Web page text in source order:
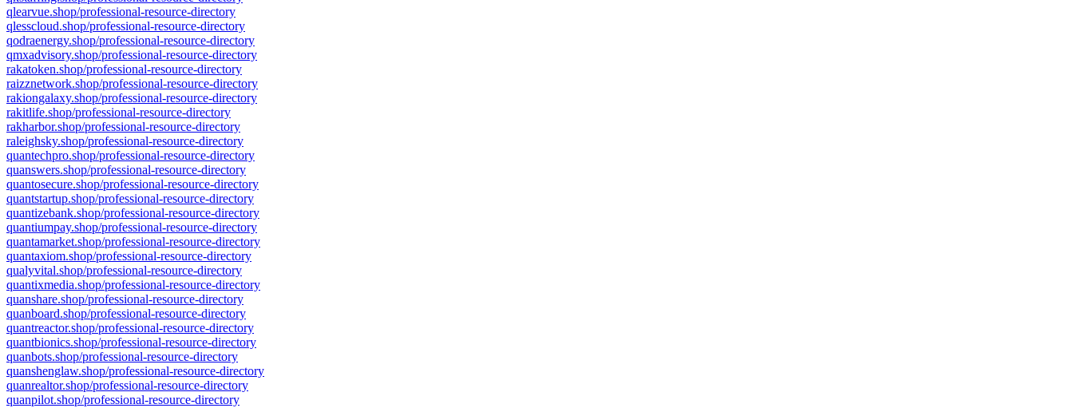
qlearvue.shop/professional-resource-directory
qlesscloud.shop/professional-resource-directory
qodraenergy.shop/professional-resource-directory
qmxadvisory.shop/professional-resource-directory
rakatoken.shop/professional-resource-directory
raizznetwork.shop/professional-resource-directory
rakiongalaxy.shop/professional-resource-directory
rakitlife.shop/professional-resource-directory
rakharbor.shop/professional-resource-directory
raleighsky.shop/professional-resource-directory
quantechpro.shop/professional-resource-directory
quanswers.shop/professional-resource-directory
quantosecure.shop/professional-resource-directory
quantstartup.shop/professional-resource-directory
quantizebank.shop/professional-resource-directory
quantiumpay.shop/professional-resource-directory
quantamarket.shop/professional-resource-directory
quantaxiom.shop/professional-resource-directory
qualyvital.shop/professional-resource-directory
quantixmedia.shop/professional-resource-directory
quanshare.shop/professional-resource-directory
quanboard.shop/professional-resource-directory
quantreactor.shop/professional-resource-directory
quantbionics.shop/professional-resource-directory
quanbots.shop/professional-resource-directory
quanshenglaw.shop/professional-resource-directory
quanrealtor.shop/professional-resource-directory
quanpilot.shop/professional-resource-directory